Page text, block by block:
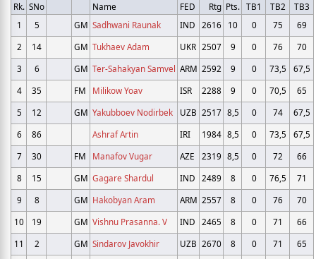
Rk. SNo Name FED Rtg Pts. TB1 TB2
TB3
1
5 GM Sadhwani Raunak IND 2616 10 0 75
69
2
14 GM Tukhaev Adam UKR 2507 9 0 76
70
3
6 GM Ter-Sahakyan Samvel ARM 2592 9 0 73,5
67,5
4
35 FM Milikow Yoav ISR 2288 9 0 70,5
65
5
12 GM Yakubboev Nodirbek UZB 2517 8,5 0 74
67,5
6
86 Ashraf Artin IRI 1984 8,5 0 73,5
67,5
7
30 FM Manafov Vugar AZE 2319 8,5 0 72
66
8
15 GM Gagare Shardul IND 2489 8 0 76,5
71
9
8 GM Hakobyan Aram ARM 2557 8 0 76
70
10
19 GM Vishnu Prasanna. V IND 2465 8 0 71
66
11
2 GM Sindarov Javokhir UZB 2670 8 0 71
65